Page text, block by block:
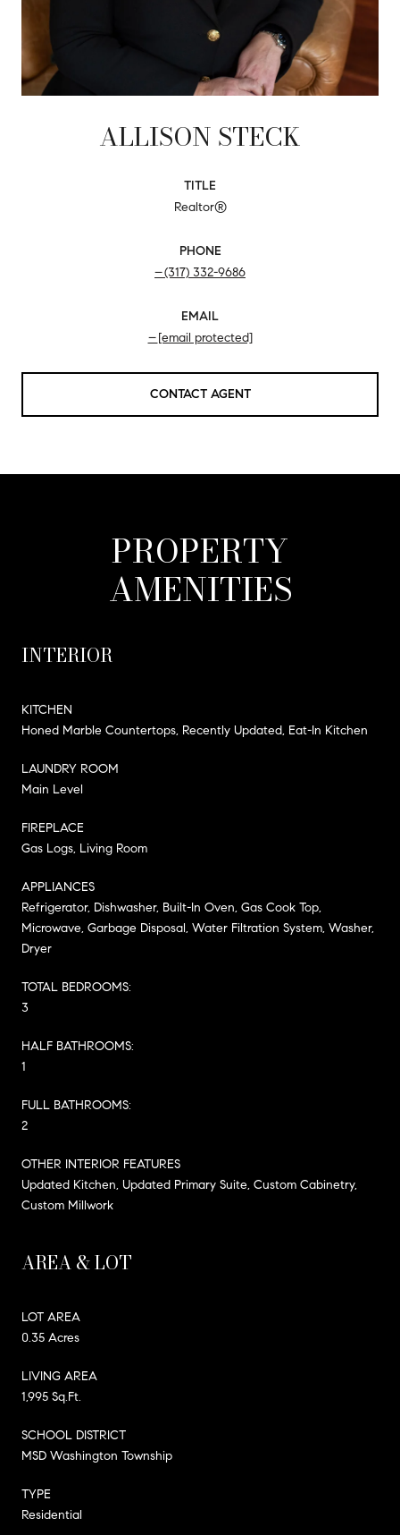
ALLISON STECK
TITLE
Realtor®
PHONE
(317) 332-9686
EMAIL
[email protected]
CONTACT AGENT
PROPERTY
AMENITIES
INTERIOR
KITCHEN
Honed Marble Countertops, Recently Updated, Eat-In Kitchen
LAUNDRY ROOM
Main Level
FIREPLACE
Gas Logs, Living Room
APPLIANCES
Refrigerator, Dishwasher, Built-In Oven, Gas Cook Top,
Microwave, Garbage Disposal, Water Filtration System, Washer,
Dryer
TOTAL BEDROOMS:
3
HALF BATHROOMS:
1
FULL BATHROOMS:
2
OTHER INTERIOR FEATURES
Updated Kitchen, Updated Primary Suite, Custom Cabinetry,
Custom Millwork
AREA & LOT
LOT AREA
0.35 Acres
LIVING AREA
1,995 Sq.Ft.
SCHOOL DISTRICT
MSD Washington Township
TYPE
Residential